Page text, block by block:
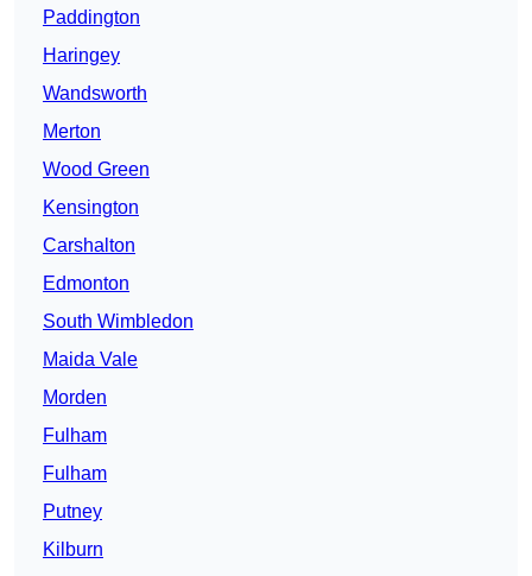
Paddington
Haringey
Wandsworth
Merton
Wood Green
Kensington
Carshalton
Edmonton
South Wimbledon
Maida Vale
Morden
Fulham
Fulham
Putney
Kilburn